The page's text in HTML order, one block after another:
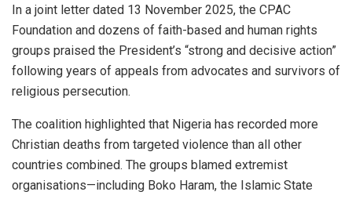
In a joint letter dated 13 November 2025, the CPAC
Foundation and dozens of faith-based and human rights
groups praised the President’s “strong and decisive action”
following years of appeals from advocates and survivors of
religious persecution.
The coalition highlighted that Nigeria has recorded more
Christian deaths from targeted violence than all other
countries combined. The groups blamed extremist
organisations—including Boko Haram, the Islamic State